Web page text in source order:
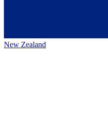
New Zealand